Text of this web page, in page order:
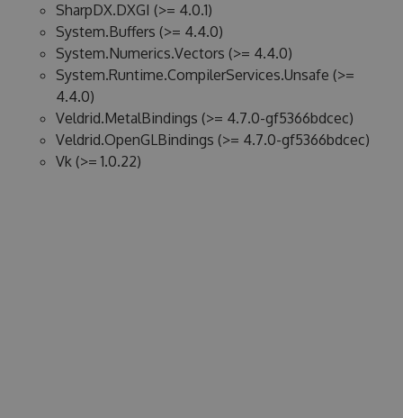
SharpDX.DXGI (>= 4.0.1)
System.Buffers (>= 4.4.0)
System.Numerics.Vectors (>= 4.4.0)
System.Runtime.CompilerServices.Unsafe (>=
4.4.0)
Veldrid.MetalBindings (>= 4.7.0-gf5366bdcec)
Veldrid.OpenGLBindings (>= 4.7.0-gf5366bdcec)
Vk (>= 1.0.22)